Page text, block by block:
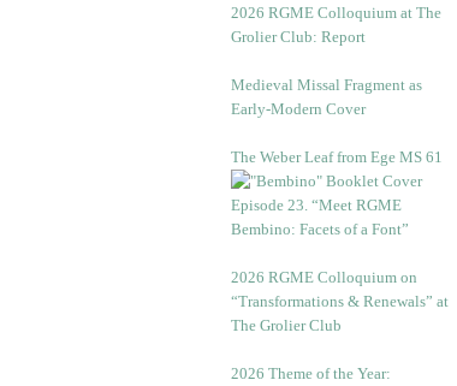
2026 RGME Colloquium at The
Grolier Club: Report
Medieval Missal Fragment as
Early-Modern Cover
The Weber Leaf from Ege MS 61
Episode 23. “Meet RGME
Bembino: Facets of a Font”
2026 RGME Colloquium on
“Transformations & Renewals” at
The Grolier Club
2026 Theme of the Year: